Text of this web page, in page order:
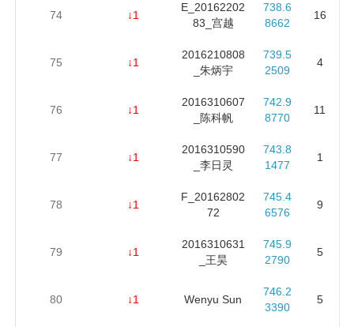
74 ↓1
E_20162202
83_宫越
738.6
8662
16
75 ↓1
2016210808
_朱炳宇
739.5
2509
4
76 ↓1
2016310607
_陈科帆
742.9
8770
11
77 ↓1
2016310590
_李日灵
743.8
1477
1
78 ↓1
F_20162802
72
745.4
6576
9
79 ↓1
2016310631
_王昊
745.9
2790
5
80 ↓1 Wenyu Sun
746.2
3390
5